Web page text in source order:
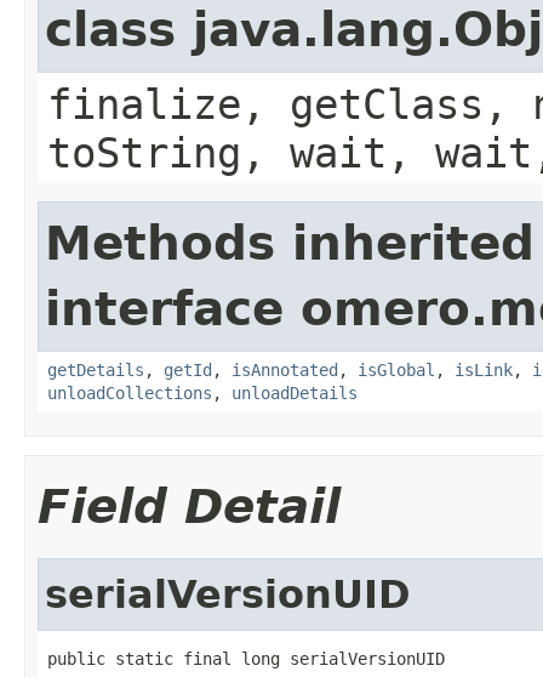
class
finalize,
toString, wait,
Methods
interface
getDetails , getId , isAnnotated , isGlobal , isLink,
unloadCollections , unloadDetails
Field Detail
serialVersionUID
public static final long serialVersionUID